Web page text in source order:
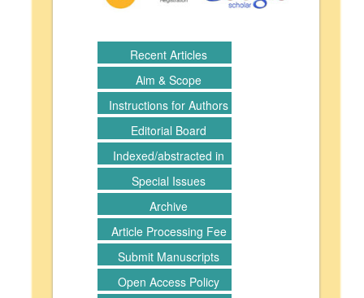
Recent Articles
Aim & Scope
Instructions for Authors
Editorial Board
Indexed/abstracted in
Special Issues
Archive
Article Processing Fee
Submit Manuscripts
Open Access Policy